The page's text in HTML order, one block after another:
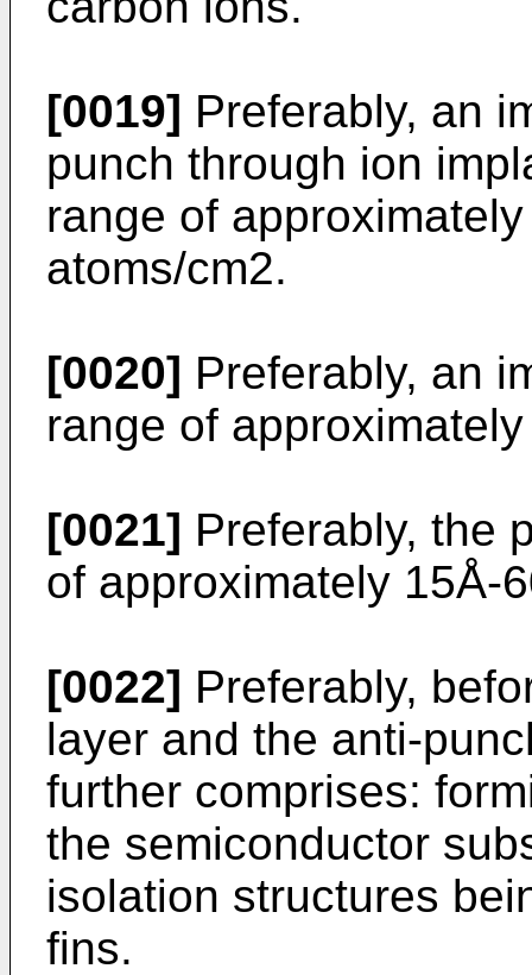
[0019] Preferably, an
punch through ion
range of
atoms/cm2.
[0020] Preferably, an
range of
[0021] Preferably, the
of approximately 15Å-
[0022] Preferably,
layer and the anti-
further comprises:
the semiconductor
isolation structures
fins.